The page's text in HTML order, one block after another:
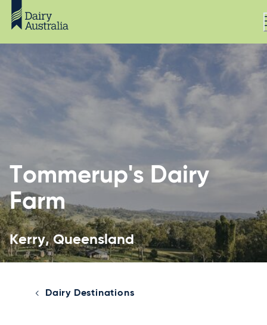
Tommerup's Dairy
Farm
Kerry, Queensland
Dairy Destinations